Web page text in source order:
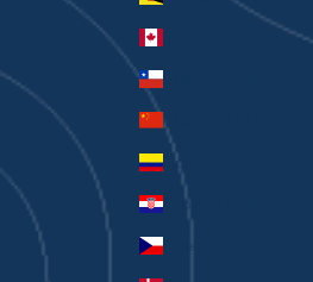
Chile (AUD $)
China (CNY ¥)
Colombia (AUD $)
Croatia (EUR €)
Czechia (CZK Kč)